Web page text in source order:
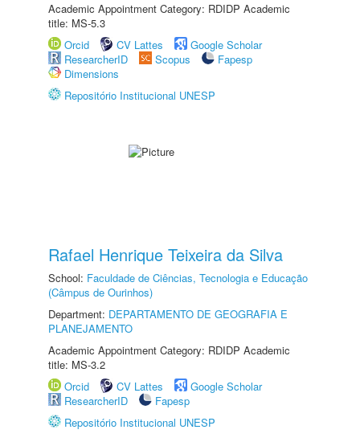
Academic Appointment Category: RDIDP Academic
title: MS-5.3
Orcid
CV Lattes
Google Scholar
ResearcherID
Scopus
Fapesp
Dimensions
Repositório Institucional UNESP
Rafael Henrique Teixeira da Silva
School: Faculdade de Ciências, Tecnologia e Educação
(Câmpus de Ourinhos)
Department: DEPARTAMENTO DE GEOGRAFIA E
PLANEJAMENTO
Academic Appointment Category: RDIDP Academic
title: MS-3.2
Orcid
CV Lattes
Google Scholar
ResearcherID
Fapesp
Repositório Institucional UNESP